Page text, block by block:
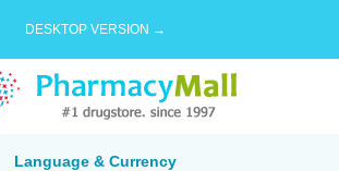
DESKTOP VERSION →
Language & Currency